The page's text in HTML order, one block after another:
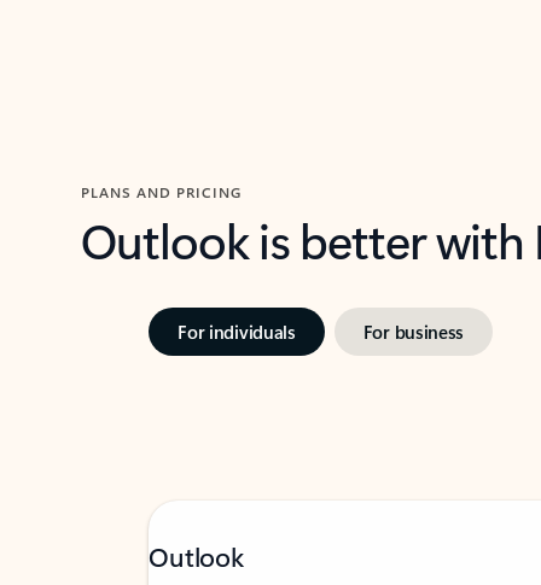
PLANS AND PRICING
Outlook is better
For individuals For business
Outlook